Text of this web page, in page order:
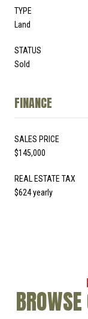
TYPE
Land
STATUS
Sold
FINANCE
SALES PRICE
$145,000
REAL ESTATE TAX
$624 yearly